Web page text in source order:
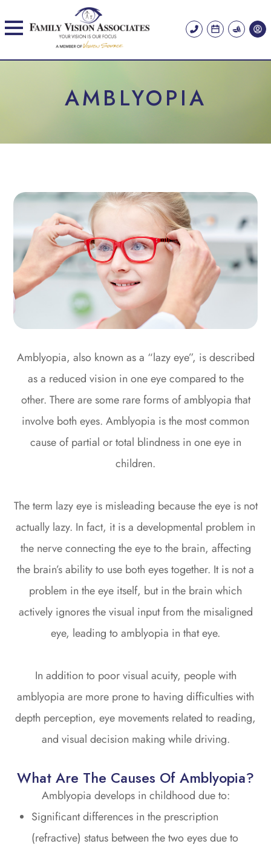
AMBLYOPIA
Amblyopia, also known as a “lazy eye”, is described
as a reduced vision in one eye compared to the
other. There are some rare forms of amblyopia that
involve both eyes. Amblyopia is the most common
cause of partial or total blindness in one eye in
children.
The term lazy eye is misleading because the eye is not
actually lazy. In fact, it is a developmental problem in
the nerve connecting the eye to the brain, affecting
the brain’s ability to use both eyes together. It is not a
problem in the eye itself, but in the brain which
actively ignores the visual input from the misaligned
eye, leading to amblyopia in that eye.
In addition to poor visual acuity, people with
amblyopia are more prone to having difficulties with
depth perception, eye movements related to reading,
and visual decision making while driving.
What Are The Causes Of Amblyopia?
Amblyopia develops in childhood due to:
Significant differences in the prescription
(refractive) status between the two eyes due to